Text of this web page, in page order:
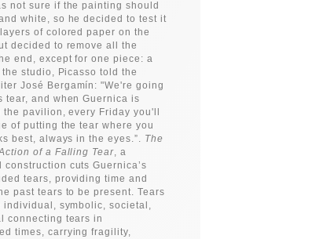
not sure if the painting should
white, so he decided to test it
of colored paper on the
decided to remove all the
end, except for one piece: a
the studio, Picasso told the
José Bergamín: "We're going
tear, and when Guernica is
pavilion, every Friday you'll
of putting the tear where you
best, always in the eyes.”.
The
of a Falling Tear , a
construction cuts Guernica’s
tears, providing time and
past tears to be present. Tears
individual, symbolic, societal,
connecting tears in
times, carrying fragility,